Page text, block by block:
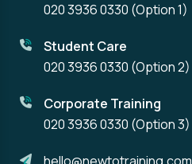
020 3936 0330 (Option 1)
Student Care
020 3936 0330 (Option 2)
Corporate Training
020 3936 0330 (Option 3)